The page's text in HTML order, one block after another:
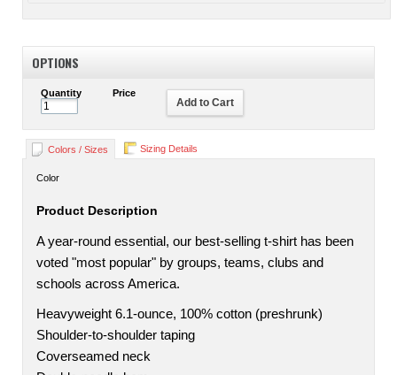
OPTIONS
Quantity Price
Add to Cart
Colors / Sizes Sizing Details
Color
Product Description
A year-round essential, our best-selling t-shirt has been
voted "most popular" by groups, teams, clubs and
schools across America.
Heavyweight 6.1-ounce, 100% cotton (preshrunk)
Shoulder-to-shoulder taping
Coverseamed neck